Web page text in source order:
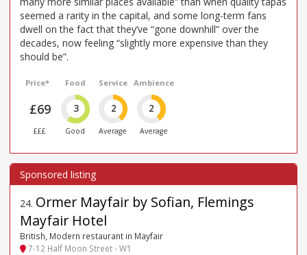
seemed a rarity in the capital, and some long-term fans
dwell on the fact that they’ve “gone downhill” over the
decades, now feeling “slightly more expensive than they
should be”.
Price*
£69
£££
Food
3
Good
Service
2
Average
Ambience
2
Average
24. Ormer Mayfair by Sofian, Flemings
Mayfair Hotel
British, Modern restaurant in Mayfair
7-12 Half Moon Street - W1